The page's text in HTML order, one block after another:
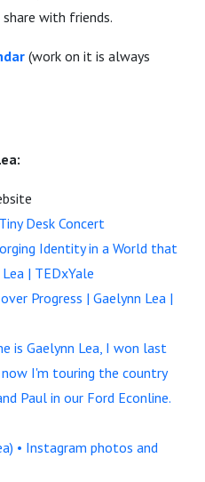
with friends.
(work on it is always
Desk Concert
Identity in a World that
| TEDxYale
Progress | Gaelynn Lea |
is Gaelynn Lea, I won last
I'm touring the country
Paul in our Ford Econline.
• Instagram photos and